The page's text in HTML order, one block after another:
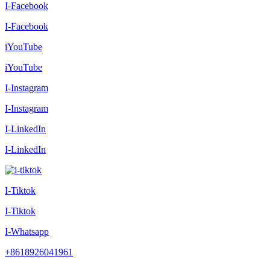
I-Facebook
I-Facebook
iYouTube
iYouTube
I-Instagram
I-Instagram
I-LinkedIn
I-LinkedIn
I-Tiktok
I-Tiktok
I-Whatsapp
+8618926041961